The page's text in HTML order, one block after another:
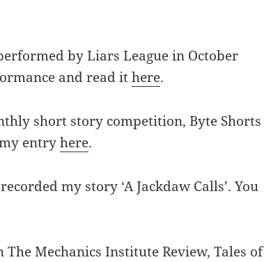
by Liars League in October
and read ithere.
short story competition, Byte Shorts
entryhere.
my story ‘A Jackdaw Calls’. You
The Mechanics Institute Review, Tales of